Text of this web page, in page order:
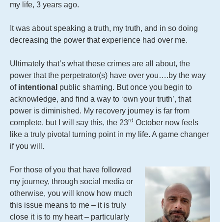
my life, 3 years ago.
It was about speaking a truth, my truth, and in so doing
decreasing the power that experience had over me.
Ultimately that’s what these crimes are all about, the
power that the perpetrator(s) have over you….by the way
of intentional public shaming. But once you begin to
acknowledge, and find a way to ‘own your truth’, that
power is diminished. My recovery journey is far from
complete, but I will say this, the 23rd October now feels
like a truly pivotal turning point in my life. A game changer
if you will.
For those of you that have followed
my journey, through social media or
otherwise, you will know how much
this issue means to me – it is truly
close it is to my heart – particularly